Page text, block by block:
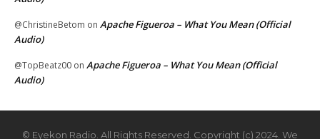
@ChristineBetom on Apache Figueroa – What You Mean (Official
Audio)
@TopBeatz00 on Apache Figueroa – What You Mean (Official
Audio)
© Eyekon Radio. All Rights Reserved. Copyright (c) 2024. We